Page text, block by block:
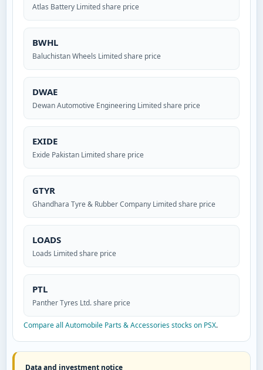
Atlas Battery Limited share price
BWHL
Baluchistan Wheels Limited share price
DWAE
Dewan Automotive Engineering Limited share price
EXIDE
Exide Pakistan Limited share price
GTYR
Ghandhara Tyre & Rubber Company Limited share price
LOADS
Loads Limited share price
PTL
Panther Tyres Ltd. share price
Compare all Automobile Parts & Accessories stocks on PSX.
Data and investment notice